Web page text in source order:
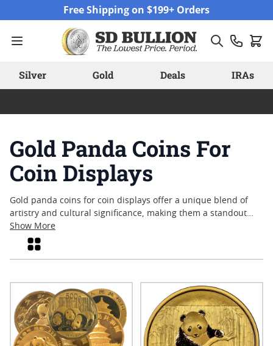
Free Shipping on $199+ Orders
Silver Gold Deals IRAs
Gold Panda Coins For
Coin Displays
Gold panda coins for coin displays offer a unique blend of
artistry and cultural significance, making them a standout
choice for collectors and enthusiasts alike. Recognized for
their intricate designs and annual motif changes, these coins
often become conversation pieces when showcased in
panda coins for coin displays bring a touch of elegance and
global heritage to any display case. Their enduring appeal
continues to draw interest from those who appreciate both
fine detail and lasting value in numismatic pieces.
Show More
Grid